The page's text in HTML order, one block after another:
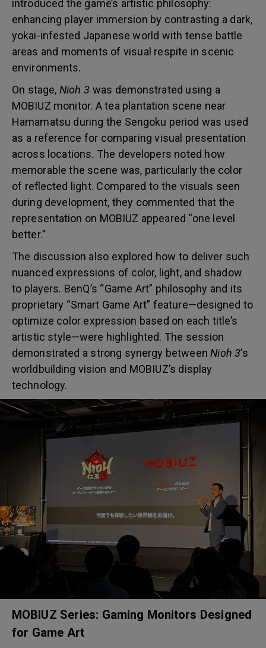
introduced the game’s artistic philosophy:
enhancing player immersion by contrasting a dark,
yokai-infested Japanese world with tense battle
areas and moments of visual respite in scenic
environments.
On stage, Nioh 3 was demonstrated using a
MOBIUZ monitor. A tea plantation scene near
Hamamatsu during the Sengoku period was used
as a reference for comparing visual presentation
across locations. The developers noted how
memorable the scene was, particularly the color
of reflected light. Compared to the visuals seen
during development, they commented that the
representation on MOBIUZ appeared “one level
better.”
The discussion also explored how to deliver such
nuanced expressions of color, light, and shadow
to players. BenQ’s “Game Art” philosophy and its
proprietary “Smart Game Art” feature—designed to
optimize color expression based on each title’s
artistic style—were highlighted. The session
demonstrated a strong synergy betweenNioh 3’s
worldbuilding vision and MOBIUZ’s display
technology.
MOBIUZ Series: Gaming Monitors Designed
for Game Art